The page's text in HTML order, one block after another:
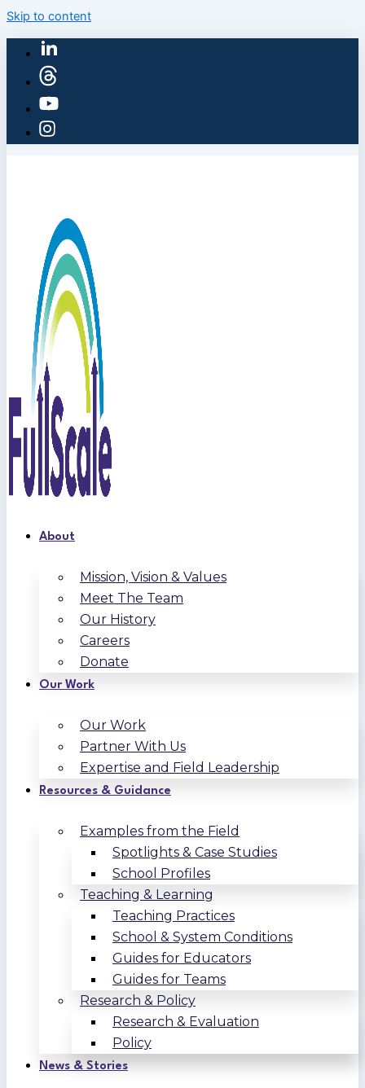
Skip to content
About
Mission, Vision & Values
Meet The Team
Our History
Careers
Donate
Our Work
Our Work
Partner With Us
Expertise and Field Leadership
Resources & Guidance
Examples from the Field
Spotlights & Case Studies
School Profiles
Teaching & Learning
Teaching Practices
School & System Conditions
Guides for Educators
Guides for Teams
Research & Policy
Research & Evaluation
Policy
News & Stories